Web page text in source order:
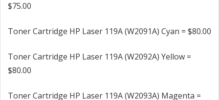
$75.00
Toner Cartridge HP Laser 119A (W2091A) Cyan = $80.00
Toner Cartridge HP Laser 119A (W2092A) Yellow =
$80.00
Toner Cartridge HP Laser 119A (W2093A) Magenta =